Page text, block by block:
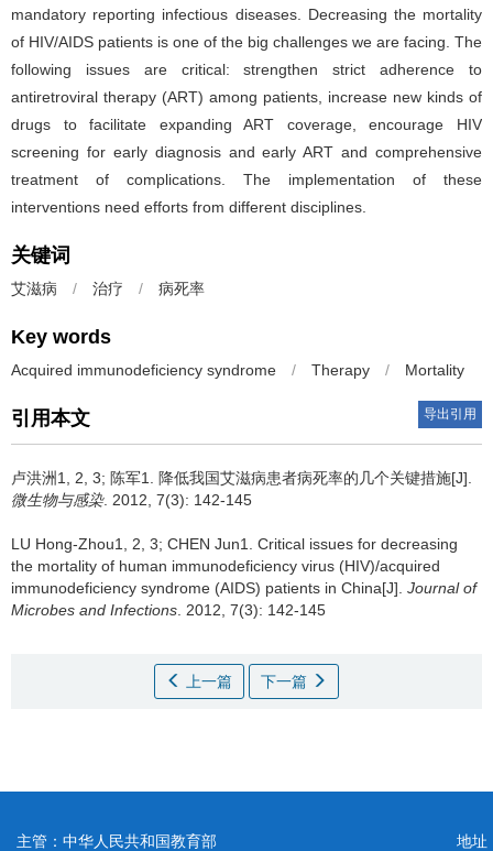
mandatory reporting infectious diseases. Decreasing the mortality
of HIV/AIDS patients is one of the big challenges we are facing. The
following issues are critical: strengthen strict adherence to
antiretroviral therapy (ART) among patients, increase new kinds of
drugs to facilitate expanding ART coverage, encourage HIV
screening for early diagnosis and early ART and comprehensive
treatment of complications. The implementation of these
interventions need efforts from different disciplines.
关键词
艾滋病 / 治疗 / 病死率
Key words
Acquired immunodeficiency syndrome / Therapy / Mortality
引用本文 导出引用
卢洪洲1, 2, 3; 陈军1.
降低我国艾滋病患者病死率的几个关键措施[J].
微生物与感染. 2012, 7(3): 142-145
LU Hong-Zhou1, 2, 3; CHEN Jun1. Critical issues for decreasing
the mortality of human immunodeficiency virus (HIV)/acquired
immunodeficiency syndrome (AIDS) patients in China[J]. Journal of
Microbes and Infections . 2012, 7(3): 142-145
上一篇 下一篇
主管：中华人民共和国教育部 地